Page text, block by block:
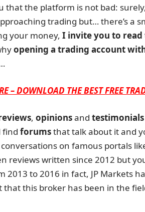
that the platform is not bad:
trading but… there’s a
your money, I invite you to read
opening a trading account
– DOWNLOAD THE BEST FREE
, opinionsand testimonials
find forumsthat talk about it and
on famous portals
reviews written since 2012 but
2013 to 2016 in fact, JP Markets
that this broker has been in the